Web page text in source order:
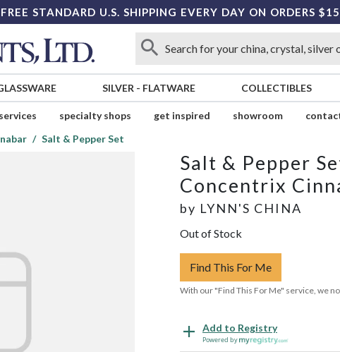
FREE STANDARD U.S. SHIPPING EVERY DAY ON ORDERS
SILVER - FLATWARE COLLECTIBLES
services specialty shops get inspired showroom
Salt & Pepper Set
Salt & Pepper
Concentrix
by LYNN'S CHINA
Out of Stock
Find This For Me
With our "Find This For Me" service, we
Add to Registry
Powered by